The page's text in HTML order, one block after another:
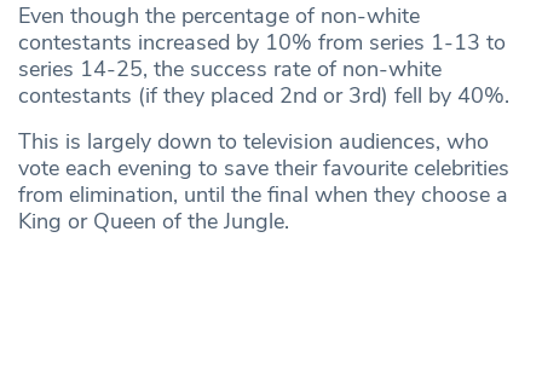
Even though the percentage of non-white
contestants increased by 10% from series 1-13 to
series 14-25, the success rate of non-white
contestants (if they placed 2nd or 3rd) fell by 40%.
This is largely down to television audiences, who
vote each evening to save their favourite celebrities
from elimination, until the final when they choose a
King or Queen of the Jungle.